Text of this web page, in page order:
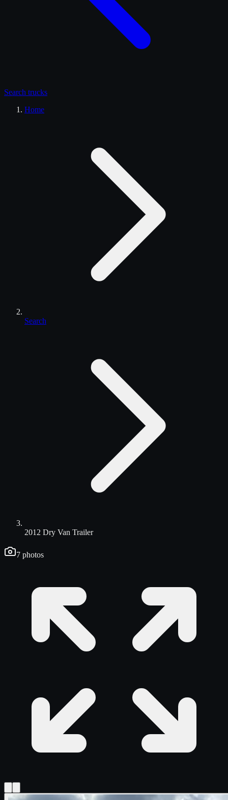
Search trucks
Home
Search
2012 Dry Van Trailer
7 photos